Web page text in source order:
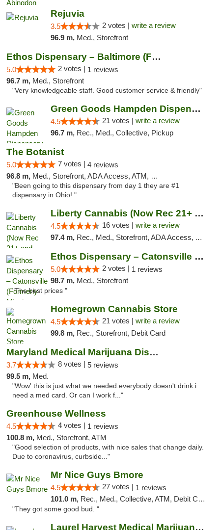
Rejuvia
3.5 2 votes | write a review
96.9 m, Med., Storefront
Ethos Dispensary – Baltimore (Formerly Mis...
5.0 2 votes | 1 reviews
96.7 m, Med., Storefront
"Very knowledgeable staff. Good customer service & friendly"
Green Goods Hampden Dispensary
4.5 21 votes | write a review
96.7 m, Rec., Med., Collective, Pickup
The Botanist
5.0 7 votes | 4 reviews
96.8 m, Med., Storefront, ADA Access, ATM, Debit Card
"Been going to this dispensary from day 1 they are #1
dispensary in Ohio! "
Liberty Cannabis (Now Rec 21+ and Med)
4.5 16 votes | write a review
97.4 m, Rec., Med., Storefront, ADA Access, ATM, Pickup
Ethos Dispensary – Catonsville (Formerly M...
5.0 2 votes | 1 reviews
98.7 m, Med., Storefront
"The best prices "
Homegrown Cannabis Store
4.5 21 votes | write a review
99.8 m, Rec., Storefront, Debit Card
Maryland Medical Marijuana Dispensaries
3.7 8 votes | 5 reviews
99.5 m, Med.
"Wow' this is just what we needed.everybody doesn't drink.i
need a med card. Or can I work f..."
Greenhouse Wellness
4.5 4 votes | 1 reviews
100.8 m, Med., Storefront, ATM
"Good selection of products, with nice sales that change daily.
Due to coronavirus, curbside..."
Mr Nice Guys Bmore
4.5 27 votes | 1 reviews
101.0 m, Rec., Med., Collective, ATM, Debit Card, Pickup
"They got some good bud. "
Laurel Harvest Medical Marijuana Dispensary